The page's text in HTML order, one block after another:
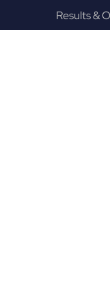
Provide Our